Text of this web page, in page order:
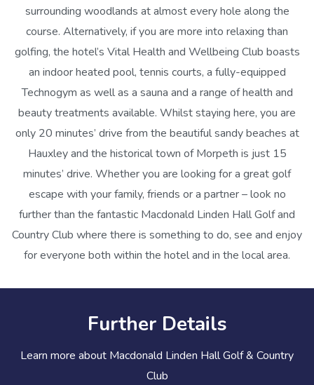
surrounding woodlands at almost every hole along the
course. Alternatively, if you are more into relaxing than
golfing, the hotel’s Vital Health and Wellbeing Club boasts
an indoor heated pool, tennis courts, a fully-equipped
Technogym as well as a sauna and a range of health and
beauty treatments available. Whilst staying here, you are
only 20 minutes’ drive from the beautiful sandy beaches at
Hauxley and the historical town of Morpeth is just 15
minutes’ drive. Whether you are looking for a great golf
escape with your family, friends or a partner – look no
further than the fantastic Macdonald Linden Hall Golf and
Country Club where there is something to do, see and enjoy
for everyone both within the hotel and in the local area.
Further Details
Learn more about Macdonald Linden Hall Golf & Country
Club